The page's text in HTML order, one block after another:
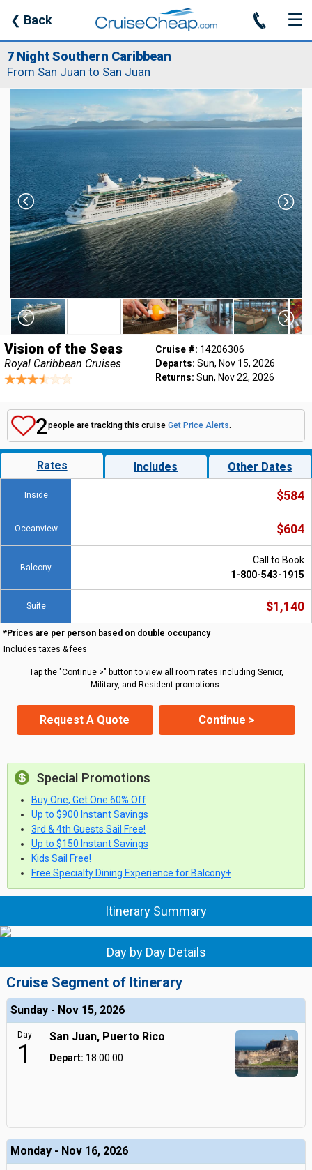
❮ Back J ☰
7 Night Southern Caribbean
From San Juan to San Juan
Vision of the Seas
Royal Caribbean Cruises
Cruise #: 14206306
Departs: Sun, Nov 15, 2026
Returns: Sun, Nov 22, 2026
2people are tracking this cruise Get Price Alerts.
Rates Includes Other Dates
Inside $584
Oceanview $604
Balcony
Call to Book
1-800-543-1915
Suite $1,140
*Prices are per person based on double occupancy
Includes taxes & fees
Tap the "Continue >" button to view all room rates including Senior,
Military, and Resident promotions.
Request A Quote Continue >
Special Promotions
Buy One, Get One 60% Off
Up to $900 Instant Savings
3rd & 4th Guests Sail Free!
Up to $150 Instant Savings
Kids Sail Free!
Free Specialty Dining Experience for Balcony+
Itinerary Summary
Day by Day Details
Cruise Segment of Itinerary
Sunday - Nov 15, 2026
Day
1
San Juan, Puerto Rico
Depart: 18:00:00
Monday - Nov 16, 2026